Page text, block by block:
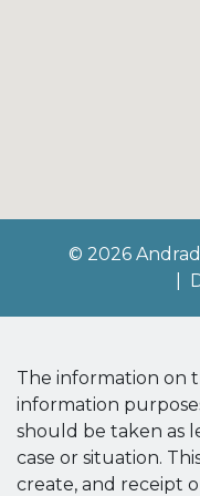
© 2026
The information on
information
should be taken as
case or situation.
create, and receipt